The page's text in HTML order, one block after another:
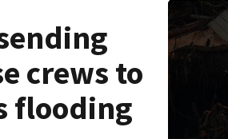
crews to
flooding